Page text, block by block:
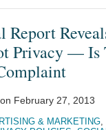
Report
Privacy — Is
on February 27, 2013
& MARKETING,